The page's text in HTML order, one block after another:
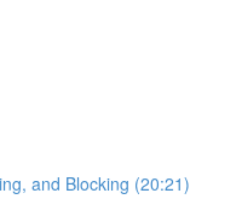
and Blocking (20:21)